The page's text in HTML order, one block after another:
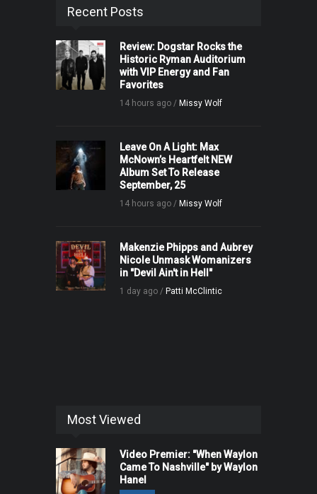
Recent Posts
Review: Dogstar Rocks the
Historic Ryman Auditorium
with VIP Energy and Fan
Favorites
14 hours ago / Missy Wolf
Leave On A Light: Max
McNown’s Heartfelt NEW
Album Set To Release
September, 25
14 hours ago / Missy Wolf
Makenzie Phipps and Aubrey
Nicole Unmask Womanizers
in "Devil Ain't in Hell"
1 day ago / Patti McClintic
Most Viewed
Video Premier: "When Waylon
Came To Nashville" by Waylon
Hanel